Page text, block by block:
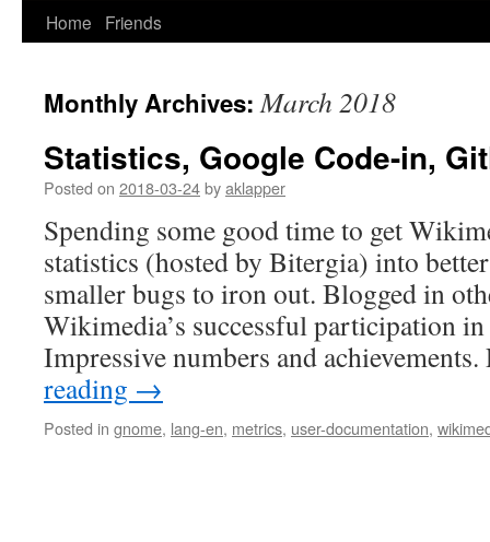
Home Friends
Monthly Archives:March 2018
Statistics, Google Code-in,
Posted on 2018-03-24byaklapper
Spending some good time to get
statistics (hosted by Bitergia) into
smaller bugs to iron out. Blogged in
Wikimedia’s successful participation
Impressive numbers and
reading →
Posted in gnome, lang-en, metrics, user-documentation,